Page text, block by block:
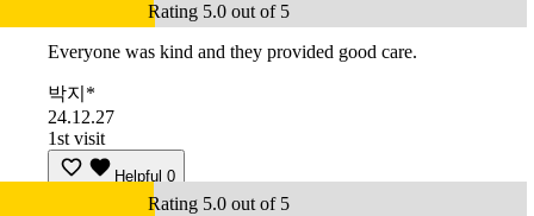
Rating 5.0 out of 5
Everyone was kind and they provided good care.
박지*
24.12.27
1st visit
Helpful 0
Rating 5.0 out of 5